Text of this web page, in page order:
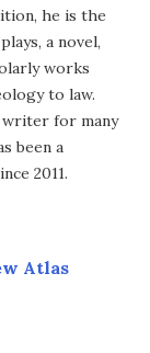
he is the
a novel,
works
to law.
writer for many
been a
2011.
Atlas